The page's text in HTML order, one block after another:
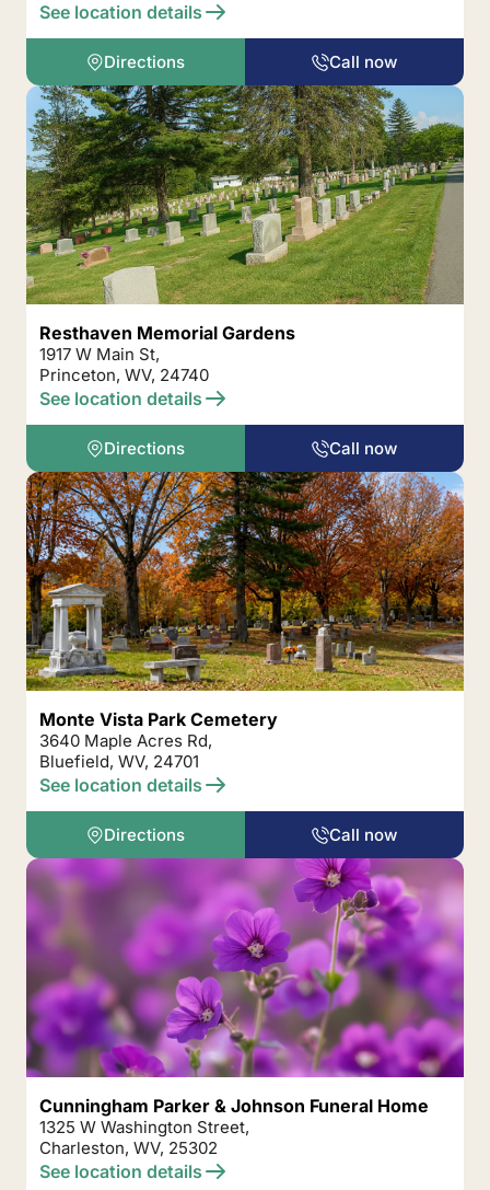
See location details
Directions Call now
Resthaven Memorial Gardens
1917 W Main St,
Princeton, WV, 24740
See location details
Directions Call now
Monte Vista Park Cemetery
3640 Maple Acres Rd,
Bluefield, WV, 24701
See location details
Directions Call now
Cunningham Parker & Johnson Funeral Home
1325 W Washington Street,
Charleston, WV, 25302
See location details